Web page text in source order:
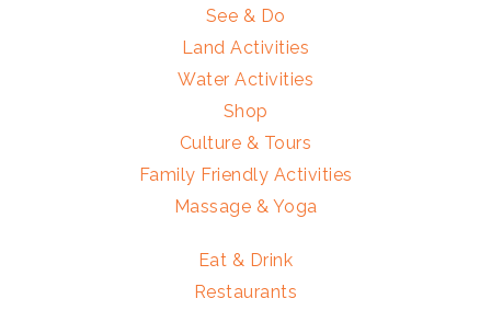
See & Do
Land Activities
Water Activities
Shop
Culture & Tours
Family Friendly Activities
Massage & Yoga
Eat & Drink
Restaurants